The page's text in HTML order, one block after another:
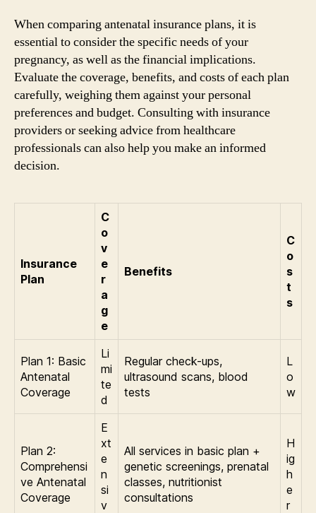
When comparing antenatal insurance plans, it is
essential to consider the specific needs of your
pregnancy, as well as the financial implications.
Evaluate the coverage, benefits, and costs of each plan
carefully, weighing them against your personal
preferences and budget. Consulting with insurance
providers or seeking advice from healthcare
professionals can also help you make an informed
decision.
Insurance
Plan
C
o
v
e
r
a
g
e
Benefits
C
o
s
t
s
Plan 1: Basic
Antenatal
Coverage
Li
mi
te
d
Regular check-ups,
ultrasound scans, blood
tests
L
o
w
Plan 2:
Comprehensi
ve Antenatal
Coverage
E
xt
e
n
si
v
All services in basic plan +
genetic screenings, prenatal
classes, nutritionist
consultations
H
ig
h
e
r